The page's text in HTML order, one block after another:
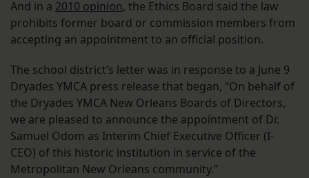
And in a 2010 opinion, the Ethics Board said the law
prohibits former board or commission members from
accepting an appointment to an official position.
The school district’s letter was in response to a June 9
Dryades YMCA press release that began, “On behalf of
the Dryades YMCA New Orleans Boards of Directors,
we are pleased to announce the appointment of Dr.
Samuel Odom as Interim Chief Executive Officer (I-
CEO) of this historic institution in service of the
Metropolitan New Orleans community.”